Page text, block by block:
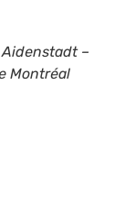
Aidenstadt –
Montréal